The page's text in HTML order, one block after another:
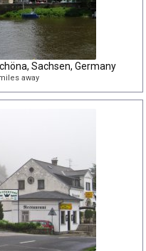
Sachsen, Germany
away